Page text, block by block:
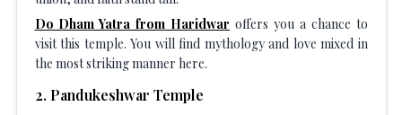
Do Dham Yatra from Haridwar offers you a chance to
visit this temple. You will find mythology and love mixed in
the most striking manner here.
2. Pandukeshwar Temple